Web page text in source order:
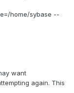
home/sybase --
want
again. This